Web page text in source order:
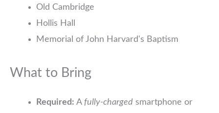
Old Cambridge
Hollis Hall
Memorial of John Harvard's Baptism
What to Bring
Required: A fully-charged smartphone or